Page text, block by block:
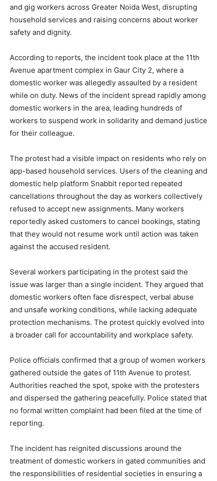
and gig workers across Greater Noida West, disrupting
household services and raising concerns about worker
safety and dignity.
According to reports, the incident took place at the 11th
Avenue apartment complex in Gaur City 2, where a
domestic worker was allegedly assaulted by a resident
while on duty. News of the incident spread rapidly among
domestic workers in the area, leading hundreds of
workers to suspend work in solidarity and demand justice
for their colleague.
The protest had a visible impact on residents who rely on
app-based household services. Users of the cleaning and
domestic help platform Snabbit reported repeated
cancellations throughout the day as workers collectively
refused to accept new assignments. Many workers
reportedly asked customers to cancel bookings, stating
that they would not resume work until action was taken
against the accused resident.
Several workers participating in the protest said the
issue was larger than a single incident. They argued that
domestic workers often face disrespect, verbal abuse
and unsafe working conditions, while lacking adequate
protection mechanisms. The protest quickly evolved into
a broader call for accountability and workplace safety.
Police officials confirmed that a group of women workers
gathered outside the gates of 11th Avenue to protest.
Authorities reached the spot, spoke with the protesters
and dispersed the gathering peacefully. Police stated that
no formal written complaint had been filed at the time of
reporting.
The incident has reignited discussions around the
treatment of domestic workers in gated communities and
the responsibilities of residential societies in ensuring a